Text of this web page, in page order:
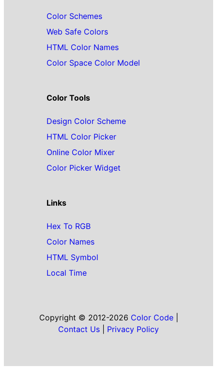
Color Schemes
Web Safe Colors
HTML Color Names
Color Space Color Model
Color Tools
Design Color Scheme
HTML Color Picker
Online Color Mixer
Color Picker Widget
Links
Hex To RGB
Color Names
HTML Symbol
Local Time
Copyright © 2012-2026 Color Code|
Contact Us
Privacy Policy